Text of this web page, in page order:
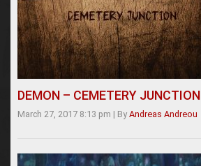
DEMON – CEMETERY JUNCTION
March 27, 2017 8:13 pm | By Andreas Andreou